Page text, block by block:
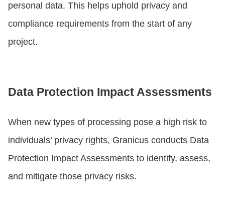
personal data. This helps uphold privacy and
compliance requirements from the start of any
project.
Data Protection Impact Assessments
When new types of processing pose a high risk to
individuals’ privacy rights, Granicus conducts Data
Protection Impact Assessments to identify, assess,
and mitigate those privacy risks.